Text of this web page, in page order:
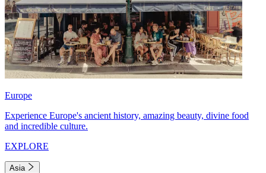
Europe
Experience Europe's ancient history, amazing beauty, divine food
and incredible culture.
EXPLORE
Asia